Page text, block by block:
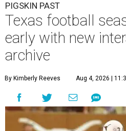
PIGSKIN PAST
Texas football
early with new
archive
By Kimberly Reeves Aug 4, 2026 |